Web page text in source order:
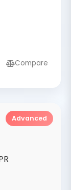
Compare
Advanced